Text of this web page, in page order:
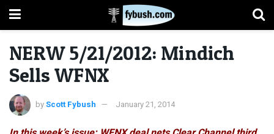
NERW 5/21/2012: Mindich
Sells WFNX
byScott Fybush January 21, 2014